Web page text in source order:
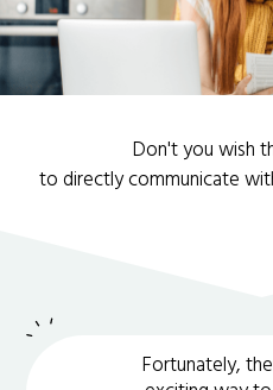
Don't you wish
to directly communicate
Fortunately,